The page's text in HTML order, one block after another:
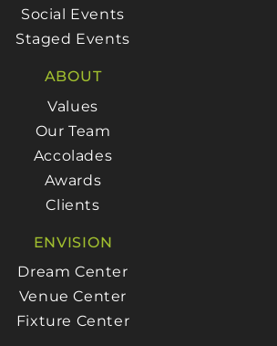
Social Events
Staged Events
ABOUT
Values
Our Team
Accolades
Awards
Clients
ENVISION
Dream Center
Venue Center
Fixture Center